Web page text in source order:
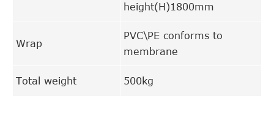
height(H)1800mm
Wrap
PVC\PE conforms to
membrane
Total weight 500kg